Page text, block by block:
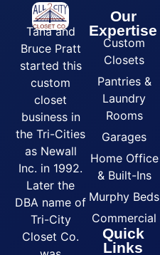
Tana and
Bruce Pratt
started this
custom
closet
business in
the Tri-Cities
as Newall
Inc. in 1992.
Later the
DBA name of
Tri-City
Closet Co.
Our
Expertise
Custom
Closets
Pantries &
Laundry
Rooms
Garages
Home Office
& Built-Ins
Murphy Beds
Commercial
Quick
Links